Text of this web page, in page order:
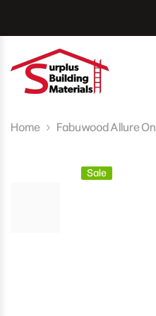
Home Fabuwood Allure
Sale